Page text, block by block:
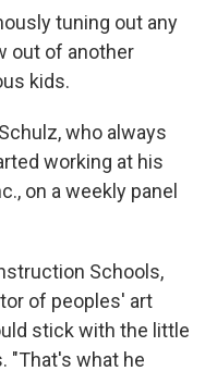
tuning out any
out of another
kids.
who always
working at his
on a weekly panel
Schools,
of peoples' art
stick with the little
"That's what he